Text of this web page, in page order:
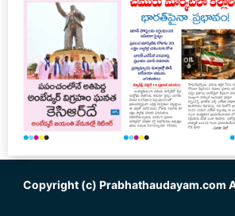
Copyright (c) Prabhathaudayam.com